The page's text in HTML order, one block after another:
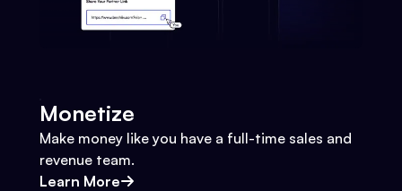
Monetize
Make money like you have a full-time sales and
revenue team.
Learn More